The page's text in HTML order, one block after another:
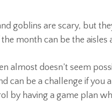
goblins are scary, but
month can be the
almost doesn’t seem
can be a challenge if
by having a game plan